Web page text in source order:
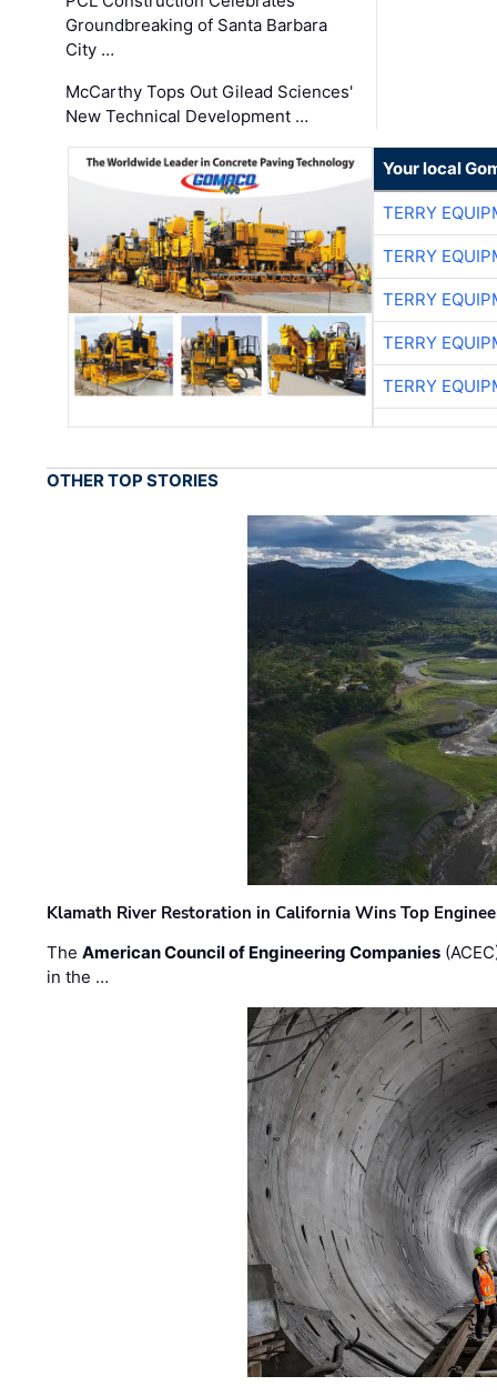
Groundbreaking of Santa Barbara
City …
McCarthy Tops Out Gilead Sciences'
New Technical Development …
Your local
TERRY
TERRY
TERRY
TERRY
TERRY
OTHER TOP STORIES
Klamath River Restoration in California Wins Top
TheAmerican Council of Engineering Companies
in the …